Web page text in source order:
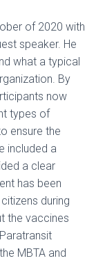
of 2020 with
speaker. He
what a typical
By
now
types of
ensure the
included a
a clear
has been
during
the vaccines
MBTA and